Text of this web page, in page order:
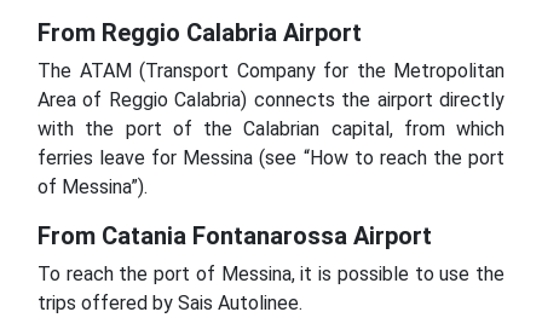
From Reggio Calabria Airport
The ATAM (Transport Company for the Metropolitan
Area of ​​Reggio Calabria) connects the airport directly
with the port of the Calabrian capital, from which
ferries leave for Messina (see “How to reach the port
of Messina”).
From Catania Fontanarossa Airport
To reach the port of Messina, it is possible to use the
trips offered by Sais Autolinee.